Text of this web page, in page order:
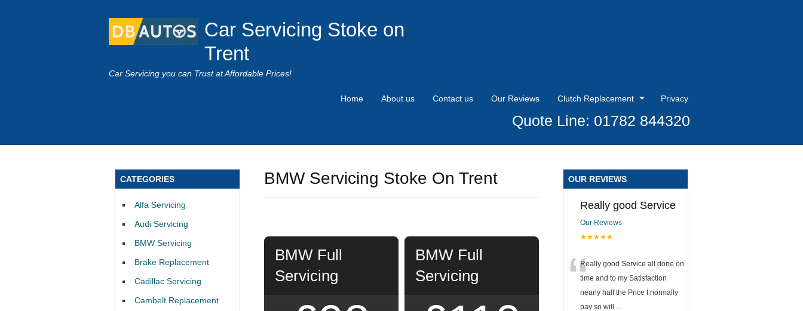
Car Servicing Stoke on
Trent
Car Servicing you can Trust at Affordable Prices!
Home About us Contact us Our Reviews Clutch Replacement Privacy
Quote Line: 01782 844320
BMW Servicing Stoke On Trent
BMW Full
Servicing
BMW Full
Servicing
CATEGORIES
Alfa Servicing
Audi Servicing
BMW Servicing
Brake Replacement
Cadillac Servicing
Cambelt Replacement
OUR REVIEWS
Really good Service
Our Reviews
★★★★★
“Really good Service all done on
time and to my Satisfaction
nearly half the Price I normally
pay so will ...